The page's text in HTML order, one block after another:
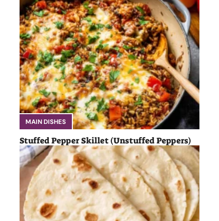
MAIN DISHES
Stuffed Pepper Skillet (Unstuffed Peppers)